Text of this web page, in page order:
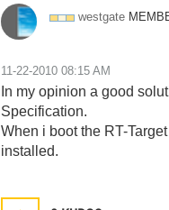
westgate
‎11-22-2010 08:15 AM
In my opinion a good
Specification.
When i boot the RT-
installed.